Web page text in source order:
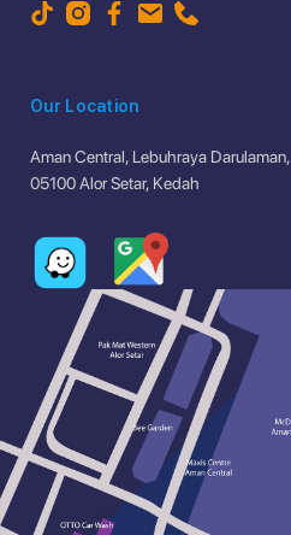
Our Location
Aman Central, Lebuhraya Darulaman,
05100 Alor Setar, Kedah